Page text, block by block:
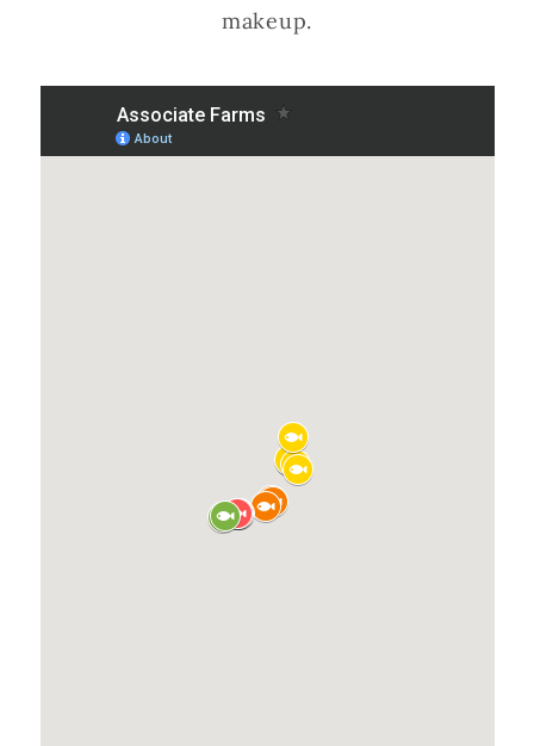
makeup.